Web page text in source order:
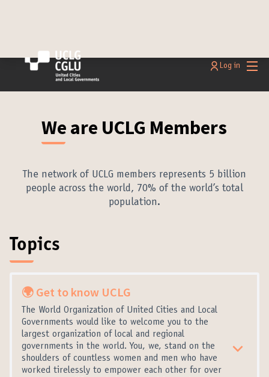
Main
Log in
We are UCLG Members
The network of UCLG members represents 5 billion
people across the world, 70% of the world’s total
population.
Topics
🌍 Get to know UCLG
The World Organization of United Cities and Local
Governments would like to welcome you to the
largest organization of local and regional
governments in the world. You, we, stand on the
shoulders of countless women and men who have
worked tirelessly to empower each other for over